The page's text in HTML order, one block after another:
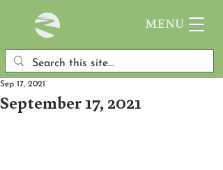
MENU
September 17, 2021
Sep 17, 2021